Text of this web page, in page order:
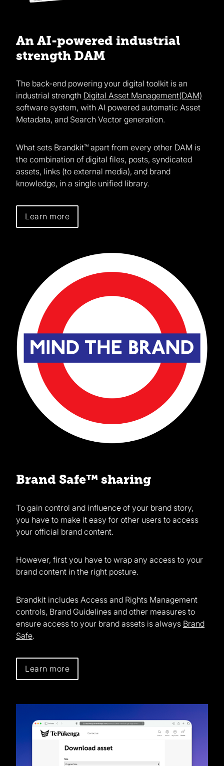
An AI-powered industrial
strength DAM
The back-end powering your digital toolkit is an
industrial strength Digital Asset Management(DAM)
software system, with AI powered automatic Asset
Metadata, and Search Vector generation.
What sets Brandkit™ apart from every other DAM is
the combination of digital files, posts, syndicated
assets, links (to external media), and brand
knowledge, in a single unified library.
Learn more
Brand Safe™ sharing
To gain control and influence of your brand story,
you have to make it easy for other users to access
your official brand content.
However, first you have to wrap any access to your
brand content in the right posture.
Brandkit includes Access and Rights Management
controls, Brand Guidelines and other measures to
ensure access to your brand assets is always Brand
Safe.
Learn more